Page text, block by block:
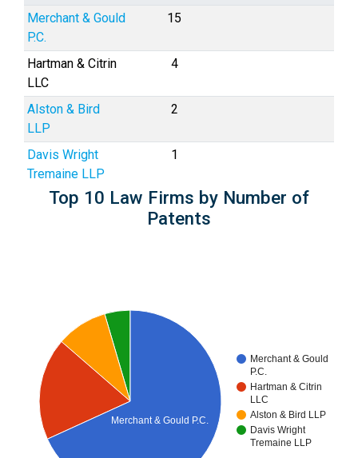
Merchant & Gould
P.C.
15
Hartman & Citrin
LLC
4
Alston & Bird
LLP
2
Davis Wright
Tremaine LLP
1
Top 10 Law Firms by Number of
Patents
Merchant & Gould
P.C.
Hartman & Citrin
LLC
Alston & Bird LLP
Davis Wright
Tremaine LLP
Merchant & Gould P.C.